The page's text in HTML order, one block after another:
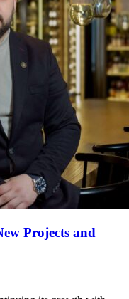
Projects and